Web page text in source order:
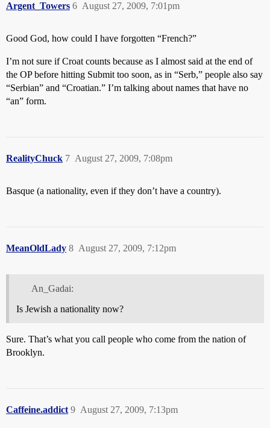
Argent_Towers August 27, 2009, 7:01pm
6
Good God, how could I have forgotten “French?”
I’m not sure if Croat counts because as I almost said at the end of
the OP before hitting Submit too soon, as in “Serb,” people also say
“Serbian” and “Croatian.” I’m talking about names that have no
“an” form.
RealityChuck August 27, 2009, 7:08pm
7
Basque (a nationality, even if they don’t have a country).
MeanOldLady August 27, 2009, 7:12pm
8
An_Gadai:
Is Jewish a nationality now?
Sure. That’s what you call people who come from the nation of
Brooklyn.
Caffeine.addict August 27, 2009, 7:13pm
9